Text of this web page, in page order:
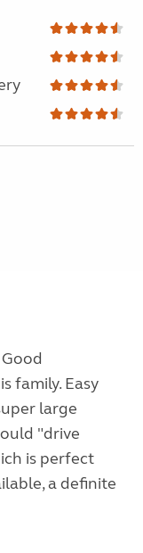
family. Easy
large
"drive
is perfect
a definite